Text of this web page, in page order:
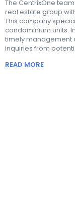
The CentrixOne
real estate group
This company
condominium units.
timely management
inquiries from
READ MORE